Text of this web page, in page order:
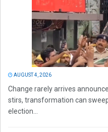
AUGUST 4, 2026
Change rarely arrives
stirs, transformation can
election...